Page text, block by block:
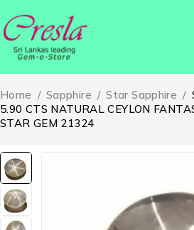
Home / Sapphire / Star Sapphire /
5.90 CTS NATURAL CEYLON
STAR GEM 21324